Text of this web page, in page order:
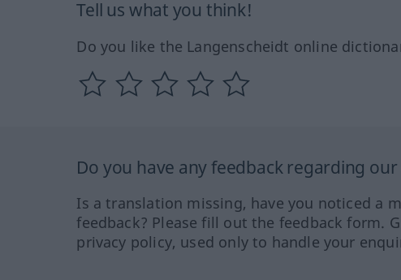
Tell us what you think!
Do you like the Langenscheidt online
Do you have any feedback regarding
Is a translation missing, have you noticed a
feedback? Please fill out the feedback form.
privacy policy, used only to handle your